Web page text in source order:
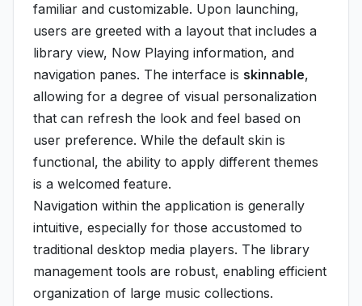
familiar and customizable. Upon launching,
users are greeted with a layout that includes a
library view, Now Playing information, and
navigation panes. The interface is skinnable,
allowing for a degree of visual personalization
that can refresh the look and feel based on
user preference. While the default skin is
functional, the ability to apply different themes
is a welcomed feature.
Navigation within the application is generally
intuitive, especially for those accustomed to
traditional desktop media players. The library
management tools are robust, enabling efficient
organization of large music collections.